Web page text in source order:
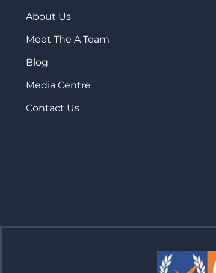
About Us
Meet The A Team
Blog
Media Centre
Contact Us